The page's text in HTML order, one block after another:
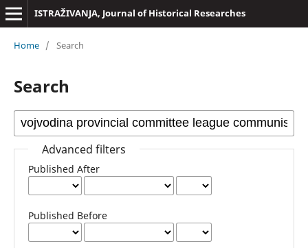
ISTRAŽIVANJA, Јournal of Historical Researches
Home / Search
Search
Advanced filters
Published After
Published Before